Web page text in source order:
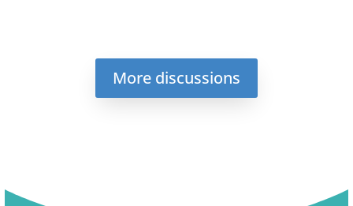
More discussions